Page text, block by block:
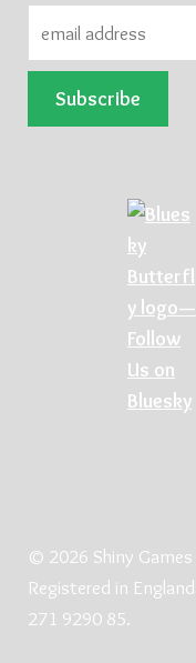
© 2026 Shiny
Registered in
271 9290 85.